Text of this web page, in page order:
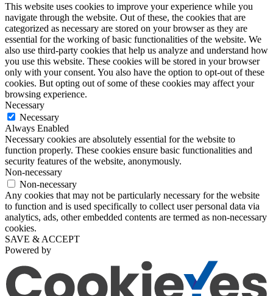
This website uses cookies to improve your experience while you
navigate through the website. Out of these, the cookies that are
categorized as necessary are stored on your browser as they are
essential for the working of basic functionalities of the website. We
also use third-party cookies that help us analyze and understand how
you use this website. These cookies will be stored in your browser
only with your consent. You also have the option to opt-out of these
cookies. But opting out of some of these cookies may affect your
browsing experience.
Necessary
Necessary
Always Enabled
Necessary cookies are absolutely essential for the website to
function properly. These cookies ensure basic functionalities and
security features of the website, anonymously.
Non-necessary
Non-necessary
Any cookies that may not be particularly necessary for the website
to function and is used specifically to collect user personal data via
analytics, ads, other embedded contents are termed as non-necessary
cookies.
SAVE & ACCEPT
Powered by